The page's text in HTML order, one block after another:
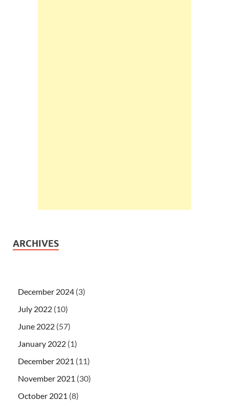
ARCHIVES
December 2024 (3)
July 2022 (10)
June 2022 (57)
January 2022 (1)
December 2021 (11)
November 2021 (30)
October 2021 (8)